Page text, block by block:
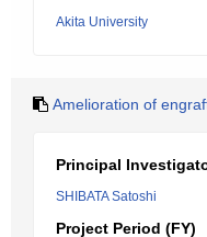
Akita University
Amelioration of
Principal
SHIBATA Satoshi
Project Period (FY)